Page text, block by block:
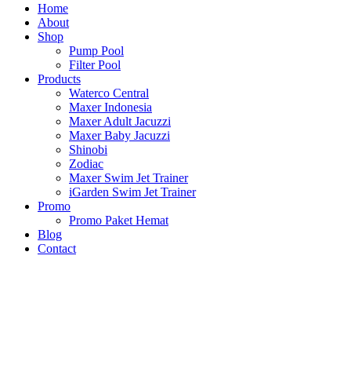
Home
About
Shop
Pump Pool
Filter Pool
Products
Waterco Central
Maxer Indonesia
Maxer Adult Jacuzzi
Maxer Baby Jacuzzi
Shinobi
Zodiac
Maxer Swim Jet Trainer
iGarden Swim Jet Trainer
Promo
Promo Paket Hemat
Blog
Contact